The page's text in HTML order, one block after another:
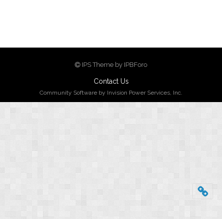
IPS Theme by IPBForo
Contact Us
Community Software by Invision Power Services, Inc.